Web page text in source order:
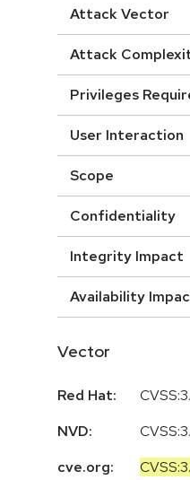
Attack Vector
Attack
Privileges
User Interaction
Scope
Confidentiality
Integrity Impact
Availability
Vector
Red Hat:
NVD:
cve.org: